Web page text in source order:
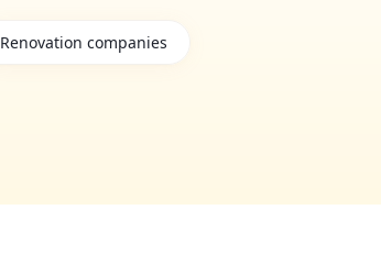
Renovation companies